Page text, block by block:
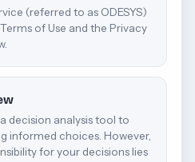
(referred to as ODESYS)
of Use and the Privacy
a decision analysis tool to
informed choices. However,
for your decisions lies